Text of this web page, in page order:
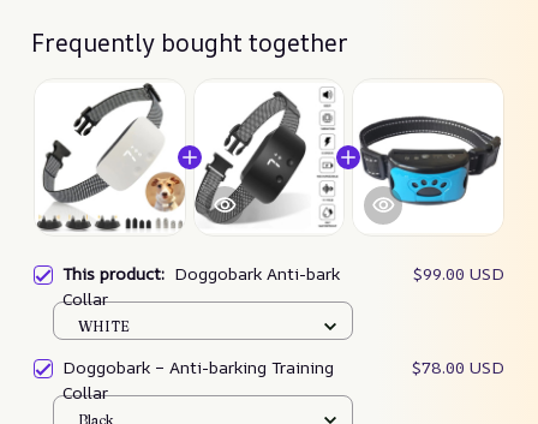
Frequently bought together
This product: Doggobark Anti-bark
Collar
$99.00 USD
WHITE
Doggobark – Anti-barking Training
Collar
$78.00 USD
Black